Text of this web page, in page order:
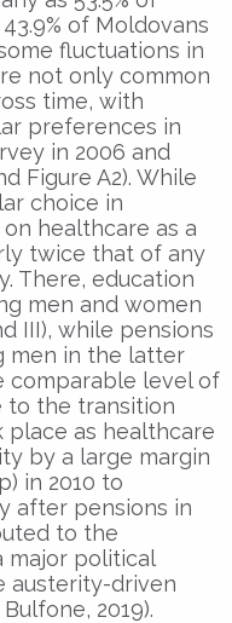
of Moldovans
fluctuations in
not only common
time, with
preferences in
in 2006 and
Figure A2). While
choice in
healthcare as a
twice that of any
There, education
men and women
III), while pensions
men in the latter
comparable level of
to the transition
as healthcare
by a large margin
in 2010 to
after pensions in
to the
major political
austerity-driven
2019).